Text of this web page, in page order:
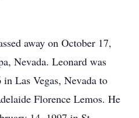
away on October 17,
Nevada. Leonard was
Las Vegas, Nevada to
Florence Lemos. He